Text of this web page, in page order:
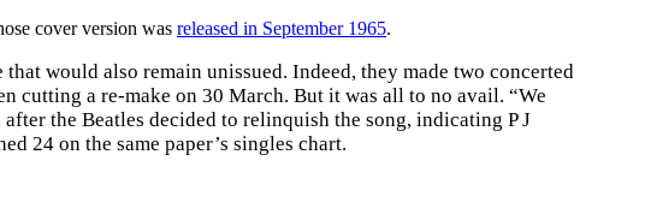
cover version was released in September 1965.
would also remain unissued. Indeed, they made two concerted
cutting a re-make on 30 March. But it was all to no avail. “We
the Beatles decided to relinquish the song, indicating P J
24 on the same paper’s singles chart.